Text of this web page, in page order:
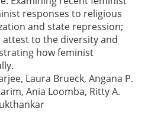
responses to religious
and state repression;
attest to the diversity and
how feminist
Laura Brueck, Angana P.
Ania Loomba, Ritty A.